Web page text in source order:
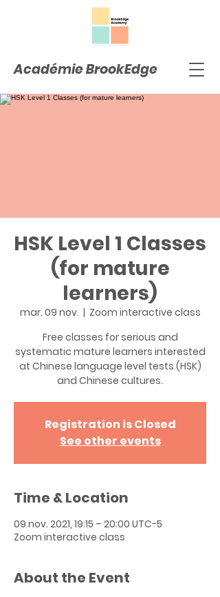
Académie BrookEdge
HSK Level 1 Classes
(for mature
learners)
mar. 09 nov.
  |
Zoom interactive class
Free classes for serious and
systematic mature learners interested
at Chinese language level tests (HSK)
and Chinese cultures.
Registration is Closed
See other events
Time & Location
09 nov. 2021, 19:15 – 20:00 UTC−5
Zoom interactive class
About the Event